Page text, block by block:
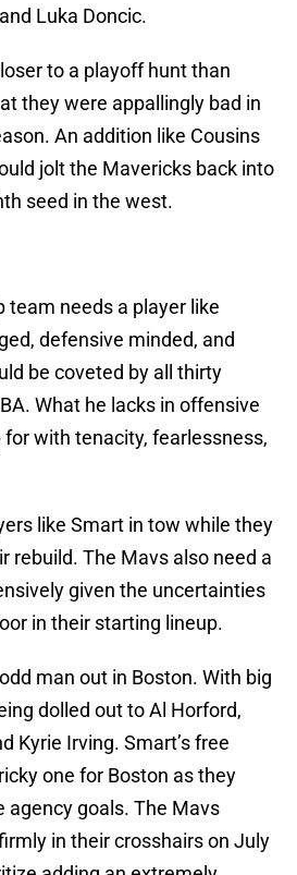
Luka Doncic.
to a playoff hunt than
they were appallingly bad in
An addition like Cousins
jolt the Mavericks back into
seed in the west.
team needs a player like
defensive minded, and
be coveted by all thirty
What he lacks in offensive
for with tenacity, fearlessness,
like Smart in tow while they
rebuild. The Mavs also need a
given the uncertainties
in their starting lineup.
man out in Boston. With big
dolled out to Al Horford,
Kyrie Irving. Smart’s free
one for Boston as they
agency goals. The Mavs
in their crosshairs on July